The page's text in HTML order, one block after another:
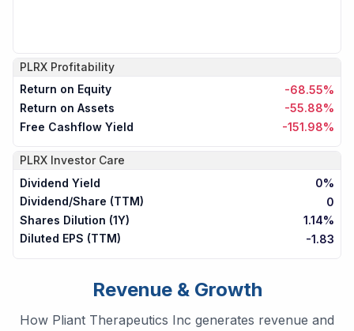
PLRX Profitability
Return on Equity
-68.55%
Return on Assets
-55.88%
Free Cashflow Yield
-151.98%
PLRX Investor Care
Dividend Yield
0%
Dividend/Share (TTM)
0
Shares Dilution (1Y)
1.14%
Diluted EPS (TTM)
-1.83
Revenue & Growth
How Pliant Therapeutics Inc generates revenue and